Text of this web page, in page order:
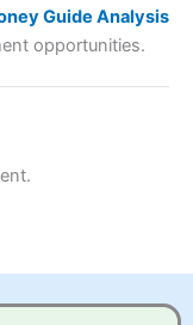
looking for
award in
“Best Spread
you
Guide Analysis
opportunities.